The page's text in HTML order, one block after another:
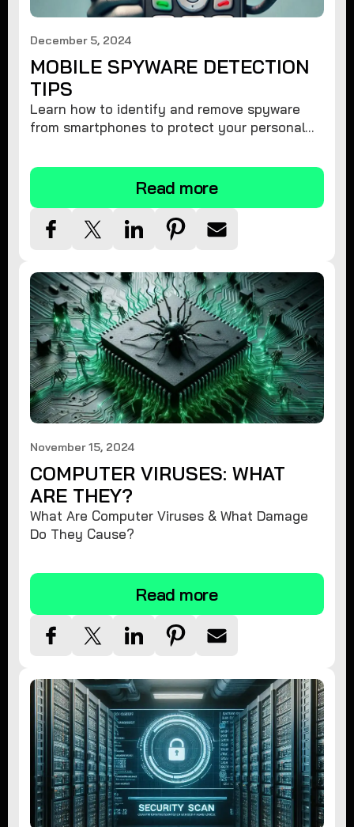
December 5, 2024
MOBILE SPYWARE DETECTION
TIPS
Learn how to identify and remove spyware
from smartphones to protect your personal
Read more
November 15, 2024
COMPUTER VIRUSES: WHAT
ARE THEY?
What Are Computer Viruses & What Damage
Do They Cause?
Read more